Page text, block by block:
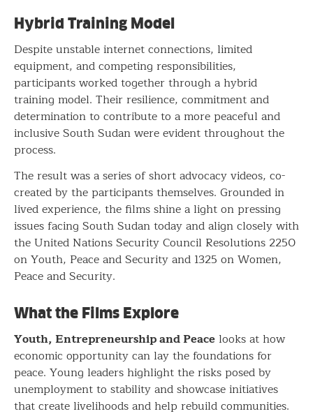
Hybrid Training Model
Despite unstable internet connections, limited
equipment, and competing responsibilities,
participants worked together through a hybrid
training model. Their resilience, commitment and
determination to contribute to a more peaceful and
inclusive South Sudan were evident throughout the
process.
The result was a series of short advocacy videos, co-
created by the participants themselves. Grounded in
lived experience, the films shine a light on pressing
issues facing South Sudan today and align closely with
the United Nations Security Council Resolutions 2250
on Youth, Peace and Security and 1325 on Women,
Peace and Security.
What the Films Explore
Youth, Entrepreneurship and Peace looks at how
economic opportunity can lay the foundations for
peace. Young leaders highlight the risks posed by
unemployment to stability and showcase initiatives
that create livelihoods and help rebuild communities.